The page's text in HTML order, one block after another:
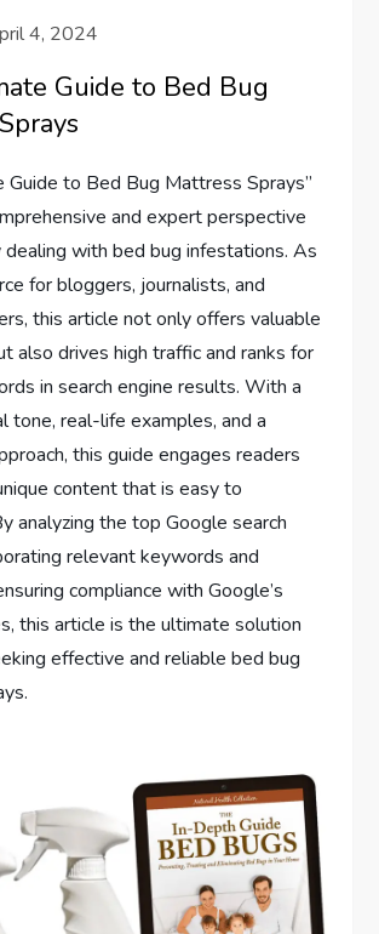
4, 2024
Guide to Bed Bug
Guide to Bed Bug Mattress Sprays”
and expert perspective
with bed bug infestations. As
for bloggers, journalists, and
this article not only offers valuable
also drives high traffic and ranks for
in search engine results. With a
tone, real-life examples, and a
this guide engages readers
content that is easy to
analyzing the top Google search
relevant keywords and
compliance with Google’s
this article is the ultimate solution
effective and reliable bed bug